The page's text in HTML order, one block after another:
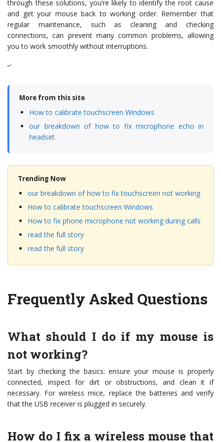
through these solutions, you’re likely to identify the root cause
and get your mouse back to working order. Remember that
regular maintenance, such as cleaning and checking
connections, can prevent many common problems, allowing
you to work smoothly without interruptions.
“`
More from this site
How to calibrate touchscreen Windows
our breakdown of how to fix microphone echo in
headset
Trending Now
our breakdown of how to fix touchscreen not working
How to calibrate touchscreen Windows
How to fix phone microphone not working during calls
read the full story
read the full story
Frequently Asked Questions
What should I do if my mouse is
not working?
Start by checking the basics: ensure your mouse is properly
connected, inspect for dirt or obstructions, and clean it if
necessary. For wireless mice, replace the batteries and verify
that the USB receiver is plugged in securely.
How do I fix a wireless mouse that